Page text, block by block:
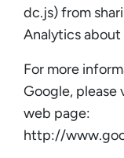
dc.js) from
Analytics
For more
Google, please
web page:
http://